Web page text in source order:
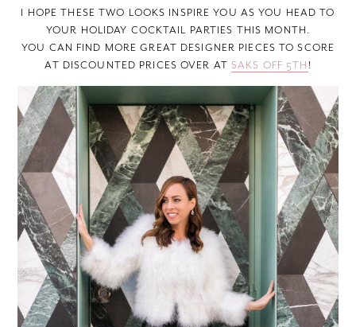
I HOPE THESE TWO LOOKS INSPIRE YOU AS YOU HEAD TO
YOUR HOLIDAY COCKTAIL PARTIES THIS MONTH.
YOU CAN FIND MORE GREAT DESIGNER PIECES TO SCORE
AT DISCOUNTED PRICES OVER AT SAKS OFF 5TH !